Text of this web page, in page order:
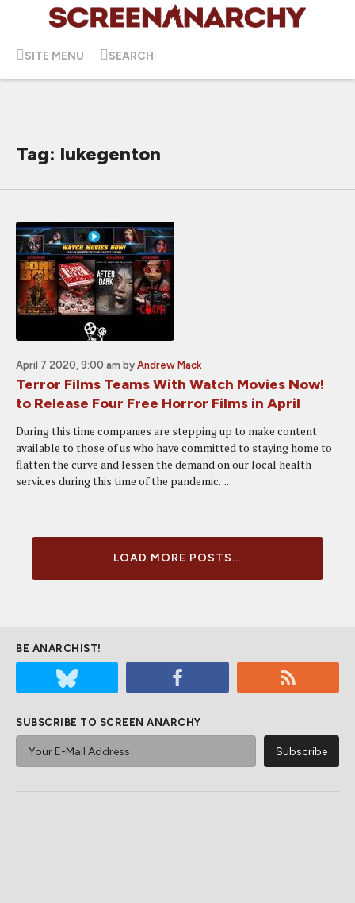
SITE MENU SEARCH
Tag: lukegenton
April 7 2020, 9:00 am by Andrew Mack
Terror Films Teams With Watch Movies Now!
to Release Four Free Horror Films in April
During this time companies are stepping up to make content
available to those of us who have committed to staying home to
flatten the curve and lessen the demand on our local health
services during this time of the pandemic. ...
LOAD MORE POSTS...
BE ANARCHIST!
SUBSCRIBE TO SCREEN ANARCHY